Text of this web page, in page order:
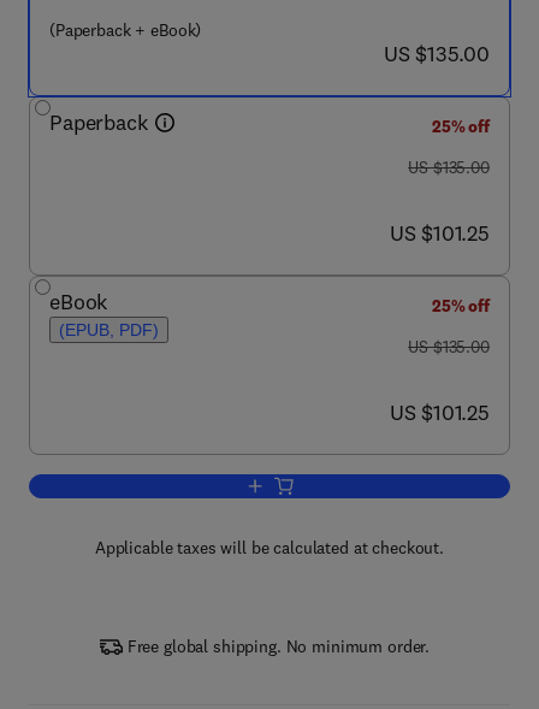
(Paperback + eBook)
now US $135.00
US $135.00
Paperback
25% off
was US $135.00
US $135.00
now US $101.25
US $101.25
eBook
(EPUB, PDF)
25% off
was US $135.00
US $135.00
now US $101.25
US $101.25
Add to cart, Succeed or Sink
Applicable taxes will be calculated at checkout.
Free global shipping. No minimum order.